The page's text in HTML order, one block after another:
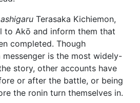
ashigaru Terasaka Kichiemon,
to Akō and inform them that
completed. Though
messenger is the most widely-
story, other accounts have
or after the battle, or being
the ronin turn themselves in.